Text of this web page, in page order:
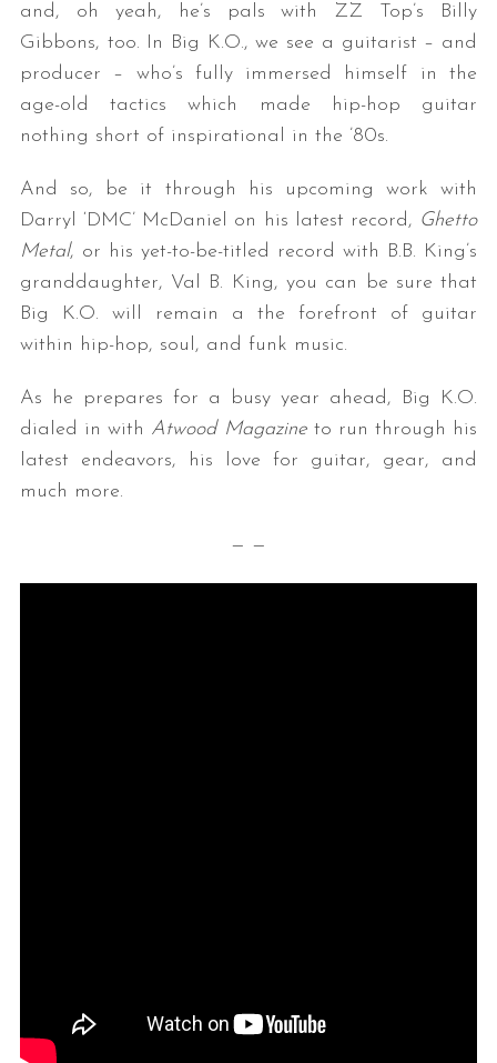
and, oh yeah, he’s pals with ZZ Top’s Billy
Gibbons, too. In Big K.O., we see a guitarist – and
producer – who’s fully immersed himself in the
age-old tactics which made hip-hop guitar
nothing short of inspirational in the ’80s.
And so, be it through his upcoming work with
Darryl ‘DMC’ McDaniel on his latest record, Ghetto
Metal, or his yet-to-be-titled record with B.B. King’s
granddaughter, Val B. King, you can be sure that
Big K.O. will remain a the forefront of guitar
within hip-hop, soul, and funk music.
As he prepares for a busy year ahead, Big K.O.
dialed in with Atwood Magazineto run through his
latest endeavors, his love for guitar, gear, and
much more.
— —